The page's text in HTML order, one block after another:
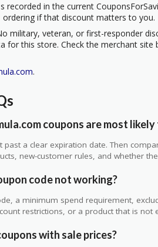
recorded in the current
if that discount matters to you.
military, veteran, or first-responder
for this store. Check the merchant site
.
coupons are most
a clear expiration date. Then
new-customer rules, and whether
code not working?
a minimum spend requirement,
restrictions, or a product that is not
with sale prices?